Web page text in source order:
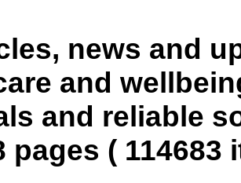
news and
and
and reliable
pages ( 114683